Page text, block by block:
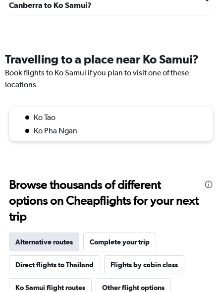
Canberra to Ko Samui?
Travelling to a place near Ko Samui?
Book flights to Ko Samui if you plan to visit one of these
locations
Ko Tao
Ko Pha Ngan
Browse thousands of different
options on Cheapflights for your next
trip
Alternative routes Complete your trip
Direct flights to Thailand Flights by cabin class
Ko Samui flight routes Other flight options